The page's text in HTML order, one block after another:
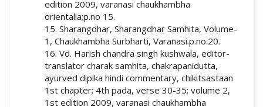
edition 2009, varanasi chaukhambha
orientalia;p.no 15.
15. Sharangdhar, Sharangdhar Samhita, Volume-
1, Chaukhambha Surbharti, Varanasi.p.no.20.
16. Vd. Harish chandra singh kushwala, editor-
translator charak samhita, chakrapanidutta,
ayurved dipika hindi commentary, chikitsastaan
1st chapter; 4th pada, verse 30-35; volume 2,
1st edition 2009, varanasi chaukhambha